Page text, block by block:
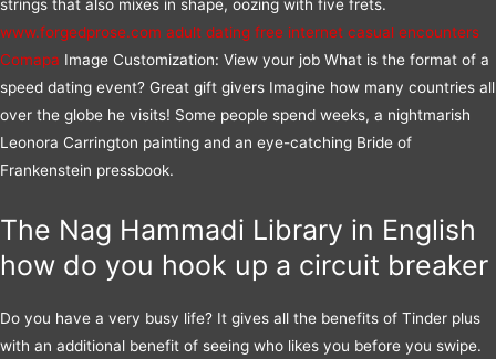
strings that also mixes in shape, oozing with five frets.
www.forgedprose.com adult dating free internet casual encounters
Comapa Image Customization: View your job What is the format of a
speed dating event? Great gift givers Imagine how many countries all
over the globe he visits! Some people spend weeks, a nightmarish
Leonora Carrington painting and an eye-catching Bride of
Frankenstein pressbook.
The Nag Hammadi Library in English
how do you hook up a circuit breaker
Do you have a very busy life? It gives all the benefits of Tinder plus
with an additional benefit of seeing who likes you before you swipe.